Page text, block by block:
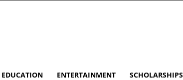
EDUCATION ENTERTAINMENT SCHOLARSHIPS